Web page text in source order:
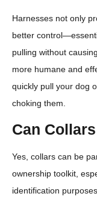
Harnesses not only
better
pulling without
more humane and
quickly pull your dog
choking them.
Can
Yes, collars can be
ownership toolkit,
identification